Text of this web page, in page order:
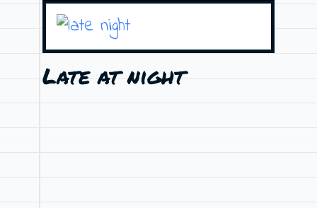
Late at night